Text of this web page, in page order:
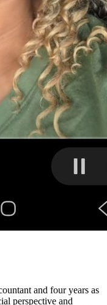
and four years as
perspective and